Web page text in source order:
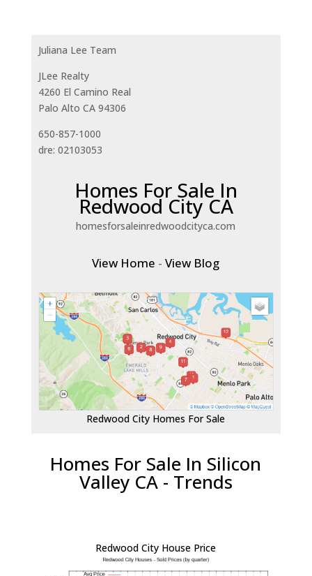
Juliana Lee Team
JLee Realty
4260 El Camino Real
Palo Alto CA 94306
650-857-1000
dre: 02103053
Homes For Sale In
Redwood City CA
homesforsaleinredwoodcityca.com
View Home -View Blog
Redwood City Homes For Sale
Homes For Sale In Silicon
Valley CA - Trends
Redwood City House Price